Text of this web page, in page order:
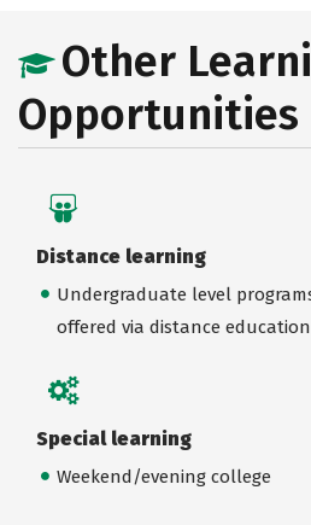
Other
Opportunities
Distance learning
Undergraduate level
offered via distance education
Special learning
Weekend/evening college